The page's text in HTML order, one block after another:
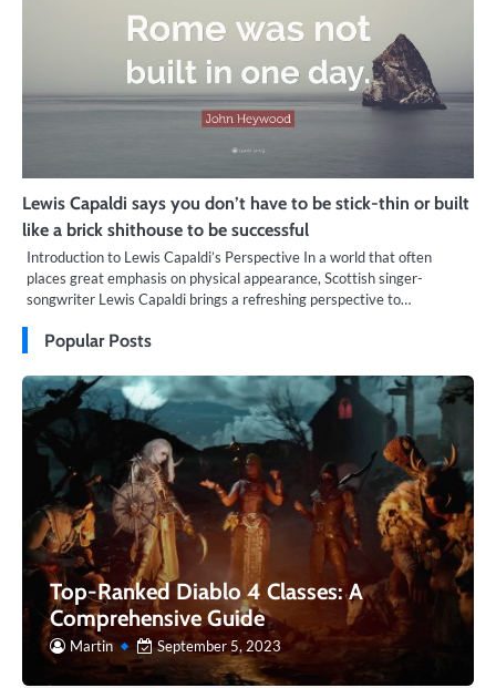
Lewis Capaldi says you don’t have to be stick-thin or built
like a brick shithouse to be successful
Introduction to Lewis Capaldi’s Perspective In a world that often
places great emphasis on physical appearance, Scottish singer-
songwriter Lewis Capaldi brings a refreshing perspective to…
Popular Posts
Top-Ranked Diablo 4 Classes: A
Comprehensive Guide
Martin September 5, 2023